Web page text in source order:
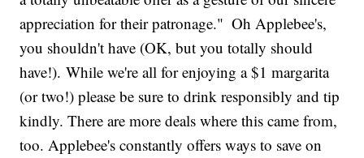
appreciation for their patronage." Oh Applebee's,
you shouldn't have (OK, but you totally should
have!). While we're all for enjoying a $1 margarita
(or two!) please be sure to drink responsibly and tip
kindly. There are more deals where this came from,
too. Applebee's constantly offers ways to save on